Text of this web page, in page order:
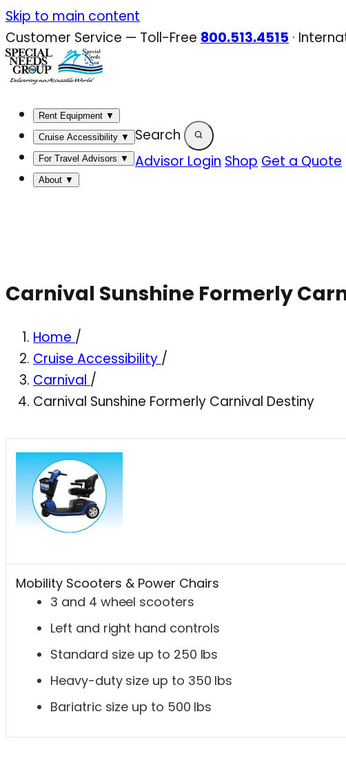
Skip
to
content
Skip to main content
Customer Service — Toll-Free 800.513.4515 ·
Rent Equipment ▼
Cruise Accessibility ▼
For Travel Advisors ▼
About ▼
Search
Advisor Login Shop Get a Quote
Carnival Sunshine Formerly
Home /
Cruise Accessibility /
Carnival /
Carnival Sunshine Formerly Carnival Destiny
Mobility Scooters & Power Chairs
3 and 4 wheel scooters
Left and right hand controls
Standard size up to 250 lbs
Heavy-duty size up to 350 lbs
Bariatric size up to 500 lbs